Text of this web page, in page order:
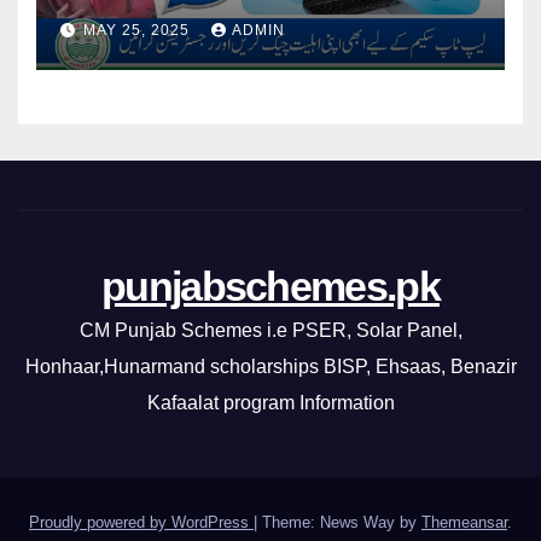
By CM Punjab
MAY 25, 2025 ADMIN
punjabschemes.pk
CM Punjab Schemes i.e PSER, Solar Panel,
Honhaar,Hunarmand scholarships BISP, Ehsaas, Benazir
Kafaalat program Information
Proudly powered by WordPress Theme: News Way by Themeansar.